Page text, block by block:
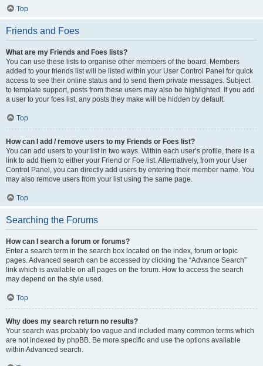
Top
Friends and Foes
What are my Friends and Foes lists?
You can use these lists to organise other members of the board. Members
added to your friends list will be listed within your User Control Panel for quick
access to see their online status and to send them private messages. Subject
to template support, posts from these users may also be highlighted. If you add
a user to your foes list, any posts they make will be hidden by default.
Top
How can I add / remove users to my Friends or Foes list?
You can add users to your list in two ways. Within each user’s profile, there is a
link to add them to either your Friend or Foe list. Alternatively, from your User
Control Panel, you can directly add users by entering their member name. You
may also remove users from your list using the same page.
Top
Searching the Forums
How can I search a forum or forums?
Enter a search term in the search box located on the index, forum or topic
pages. Advanced search can be accessed by clicking the “Advance Search”
link which is available on all pages on the forum. How to access the search
may depend on the style used.
Top
Why does my search return no results?
Your search was probably too vague and included many common terms which
are not indexed by phpBB. Be more specific and use the options available
within Advanced search.